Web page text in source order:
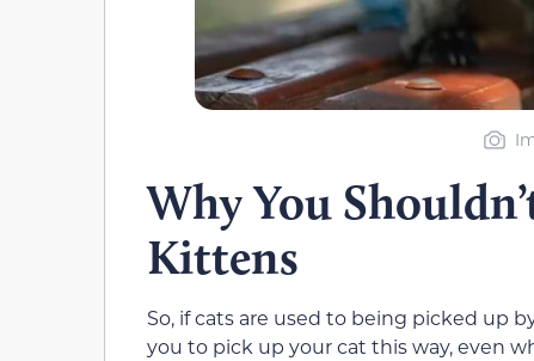
Why You
Kittens
So, if cats are used to being picked up
you to pick up your cat this way, even